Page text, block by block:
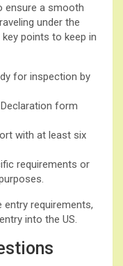
ensure a smooth
under the
points to keep in
for inspection by
form
with at least six
requirements or
entry requirements,
into the US.